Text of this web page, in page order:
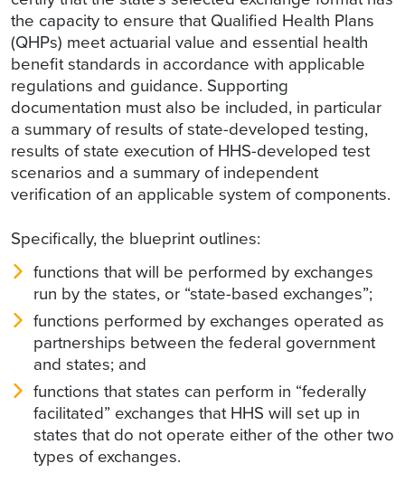
the capacity to ensure that Qualified Health Plans
(QHPs) meet actuarial value and essential health
benefit standards in accordance with applicable
regulations and guidance. Supporting
documentation must also be included, in particular
a summary of results of state-developed testing,
results of state execution of HHS-developed test
scenarios and a summary of independent
verification of an applicable system of components.
Specifically, the blueprint outlines:
functions that will be performed by exchanges
run by the states, or “state-based exchanges”;
functions performed by exchanges operated as
partnerships between the federal government
and states; and
functions that states can perform in “federally
facilitated” exchanges that HHS will set up in
states that do not operate either of the other two
types of exchanges.